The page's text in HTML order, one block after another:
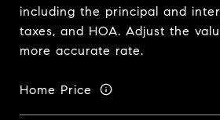
including the principal and
taxes, and HOA. Adjust the
more accurate rate.
Home Price